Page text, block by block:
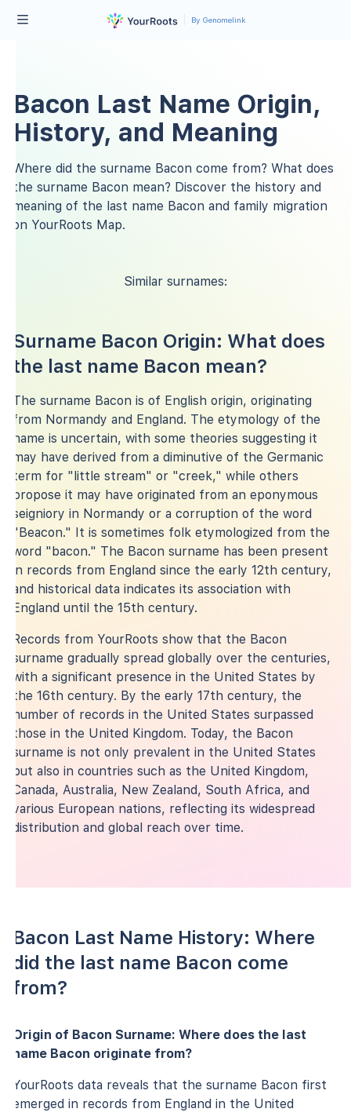
By Genomelink
Bacon Last Name Origin,
History, and Meaning
Where did the surname Bacon come from? What does
the surname Bacon mean? Discover the history and
meaning of the last name Bacon and family migration
on YourRoots Map.
Similar surnames:
Surname Bacon Origin: What does
the last name Bacon mean?
The surname Bacon is of English origin, originating
from Normandy and England. The etymology of the
name is uncertain, with some theories suggesting it
may have derived from a diminutive of the Germanic
term for "little stream" or "creek," while others
propose it may have originated from an eponymous
seigniory in Normandy or a corruption of the word
"Beacon." It is sometimes folk etymologized from the
word "bacon." The Bacon surname has been present
in records from England since the early 12th century,
and historical data indicates its association with
England until the 15th century.
Records from YourRoots show that the Bacon
surname gradually spread globally over the centuries,
with a significant presence in the United States by
the 16th century. By the early 17th century, the
number of records in the United States surpassed
those in the United Kingdom. Today, the Bacon
surname is not only prevalent in the United States
but also in countries such as the United Kingdom,
Canada, Australia, New Zealand, South Africa, and
various European nations, reflecting its widespread
distribution and global reach over time.
Bacon Last Name History: Where
did the last name Bacon come
from?
Origin of Bacon Surname: Where does the last
name Bacon originate from?
YourRoots data reveals that the surname Bacon first
emerged in records from England in the United